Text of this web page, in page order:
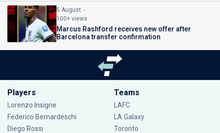
5 August
100+ views
Marcus Rashford receives new offer after
Barcelona transfer confirmation
Players
Lorenzo Insigne
Federico Bernardeschi
Diego Rossi
Teams
LAFC
LA Galaxy
Toronto